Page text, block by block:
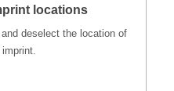
locations
deselect the location of